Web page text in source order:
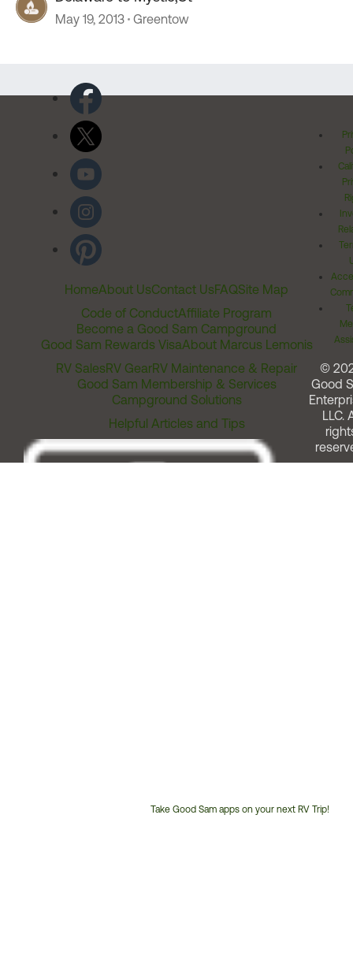
May 19, 2013 Greentow
HomeAbout UsContact UsFAQSite Map
Code of ConductAffiliate Program
Become a Good Sam Campground
Good Sam Rewards VisaAbout Marcus Lemonis
RV SalesRV GearRV Maintenance & Repair
Good Sam Membership & Services
Campground Solutions
Helpful Articles and Tips
Take Good Sam apps on your next RV Trip!
©
Good
LLC.